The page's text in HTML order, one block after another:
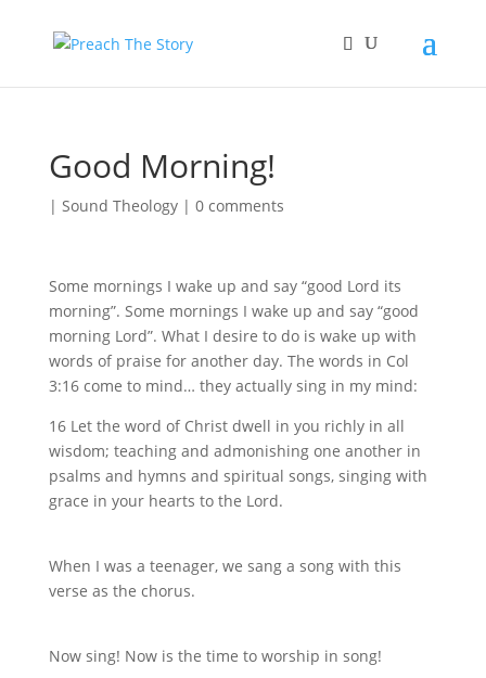
Good Morning!
| Sound Theology| 0 comments
Some mornings I wake up and say “good Lord its
morning”. Some mornings I wake up and say “good
morning Lord”. What I desire to do is wake up with
words of praise for another day. The words in Col
3:16 come to mind… they actually sing in my mind:
16 Let the word of Christ dwell in you richly in all
wisdom; teaching and admonishing one another in
psalms and hymns and spiritual songs, singing with
grace in your hearts to the Lord.
When I was a teenager, we sang a song with this
verse as the chorus.
Now sing! Now is the time to worship in song!